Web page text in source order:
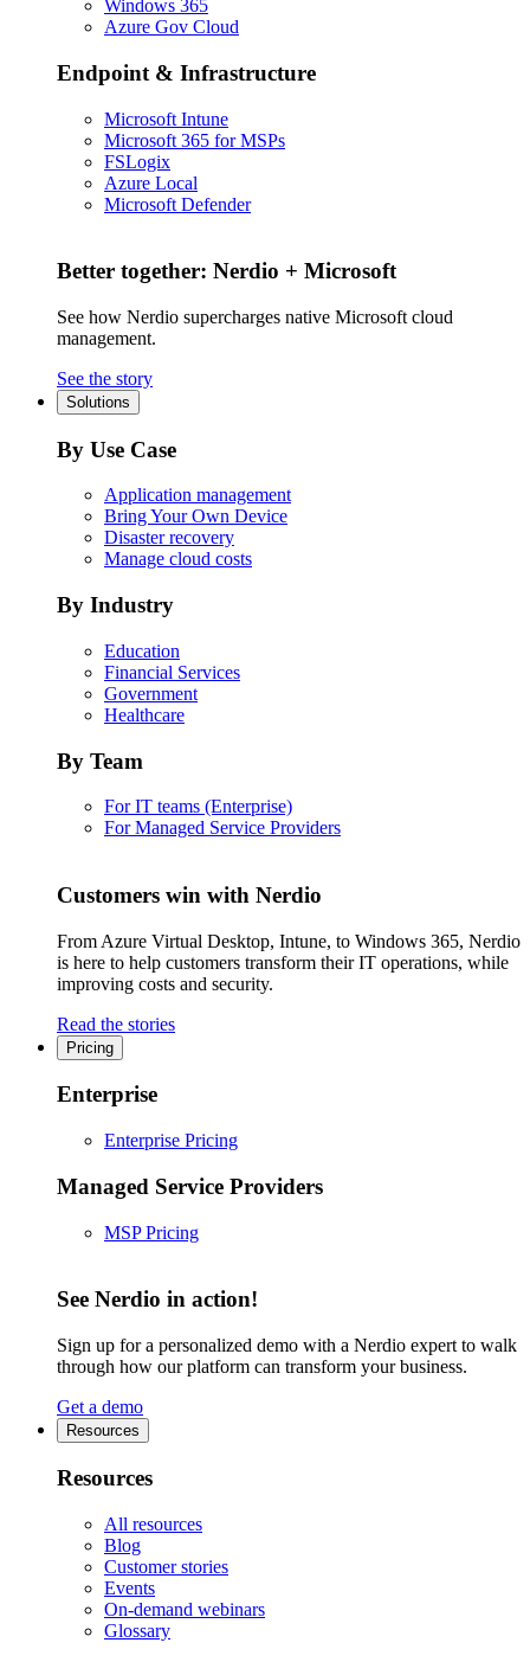
Windows 365
Azure Gov Cloud
Endpoint & Infrastructure
Microsoft Intune
Microsoft 365 for MSPs
FSLogix
Azure Local
Microsoft Defender
Better together: Nerdio + Microsoft
See how Nerdio supercharges native Microsoft cloud
management.
See the story
Solutions
By Use Case
Application management
Bring Your Own Device
Disaster recovery
Manage cloud costs
By Industry
Education
Financial Services
Government
Healthcare
By Team
For IT teams (Enterprise)
For Managed Service Providers
Customers win with Nerdio
From Azure Virtual Desktop, Intune, to Windows 365, Nerdio
is here to help customers transform their IT operations, while
improving costs and security.
Read the stories
Pricing
Enterprise
Enterprise Pricing
Managed Service Providers
MSP Pricing
See Nerdio in action!
Sign up for a personalized demo with a Nerdio expert to walk
through how our platform can transform your business.
Get a demo
Resources
Resources
All resources
Blog
Customer stories
Events
On-demand webinars
Glossary